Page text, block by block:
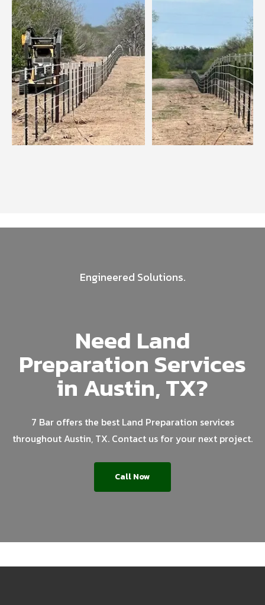
Engineered Solutions.
Need Land
Preparation Services
in Austin, TX?
7 Bar offers the best Land Preparation services
throughout Austin, TX. Contact us for your next project.
Call Now